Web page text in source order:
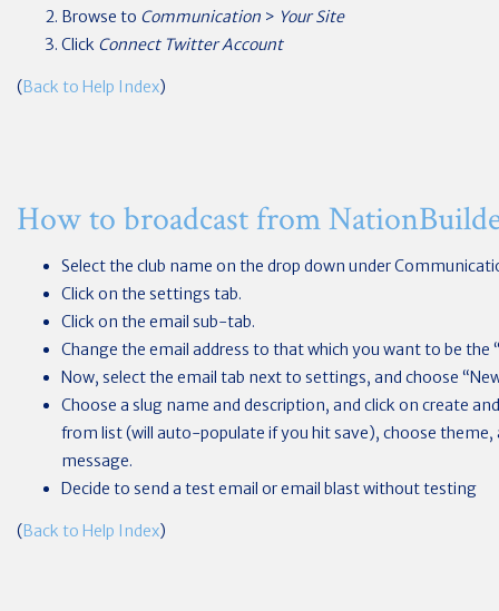
Browse to Communication > Your Site
Click Connect Twitter Account
(Back to Help Index)
How to broadcast from
Select the club name on the drop down under
Click on the settings tab.
Click on the email sub-tab.
Change the email address to that which you want to be the
Now, select the email tab next to settings, and choose
Choose a slug name and description, and click on create
from list (will auto-populate if you hit save), choose
message.
Decide to send a test email or email blast without testing
(Back to Help Index)